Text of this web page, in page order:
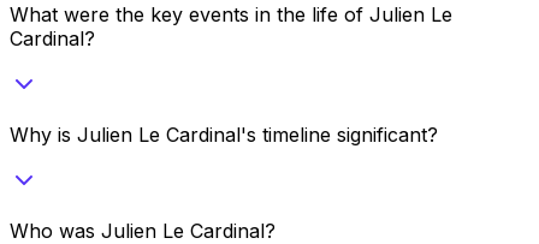
What were the key events in the life of Julien Le
Cardinal?
Why is Julien Le Cardinal's timeline significant?
Who was Julien Le Cardinal?